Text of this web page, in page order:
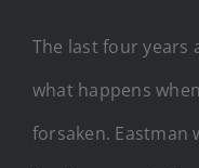
The last four years
what happens
forsaken. Eastman